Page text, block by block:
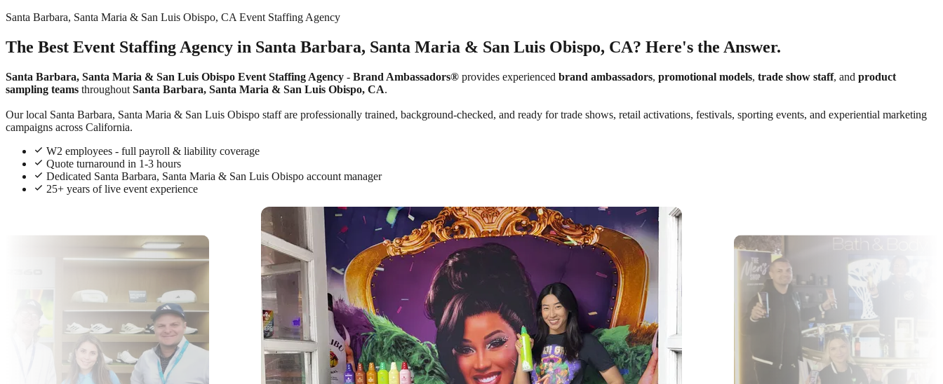
Santa Barbara, Santa Maria & San Luis Obispo, CA Event Staffing Agency
The Best Event Staffing Agency in Santa Barbara, Santa Maria & San Luis Obispo, CA? Here's the Answer.
Santa Barbara, Santa Maria & San Luis Obispo Event Staffing Agency - Brand Ambassadors® provides experienced brand ambassadors, promotional models, trade show staff, and product
sampling teams throughout Santa Barbara, Santa Maria & San Luis Obispo, CA.
Our local Santa Barbara, Santa Maria & San Luis Obispo staff are professionally trained, background-checked, and ready for trade shows, retail activations, festivals, sporting events, and experiential marketing
campaigns across California.
W2 employees - full payroll & liability coverage
Quote turnaround in 1-3 hours
Dedicated Santa Barbara, Santa Maria & San Luis Obispo account manager
25+ years of live event experience